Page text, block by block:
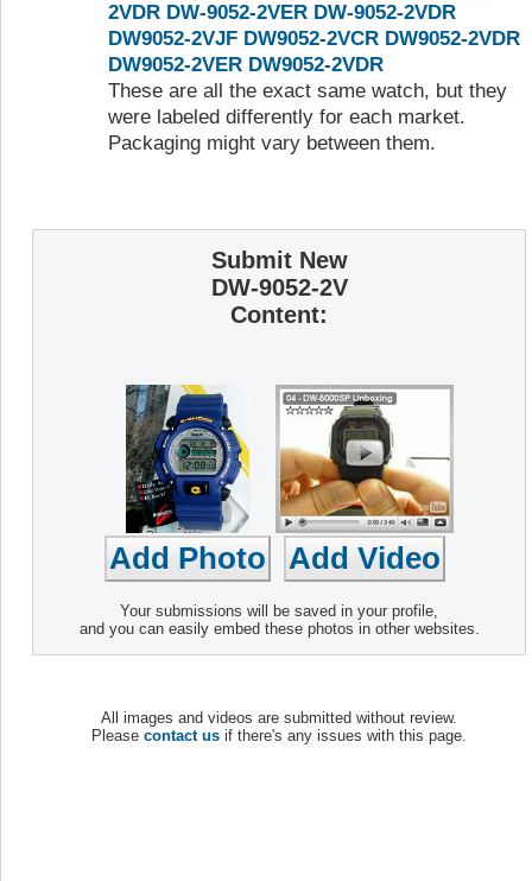
2VDR DW-9052-2VER DW-9052-2VDR
DW9052-2VJF DW9052-2VCR DW9052-2VDR
DW9052-2VER DW9052-2VDR
These are all the exact same watch, but they
were labeled differently for each market.
Packaging might vary between them.
Submit New
DW-9052-2V
Content:
Your submissions will be saved in your profile,
and you can easily embed these photos in other websites.
All images and videos are submitted without review.
Please contact us if there's any issues with this page.